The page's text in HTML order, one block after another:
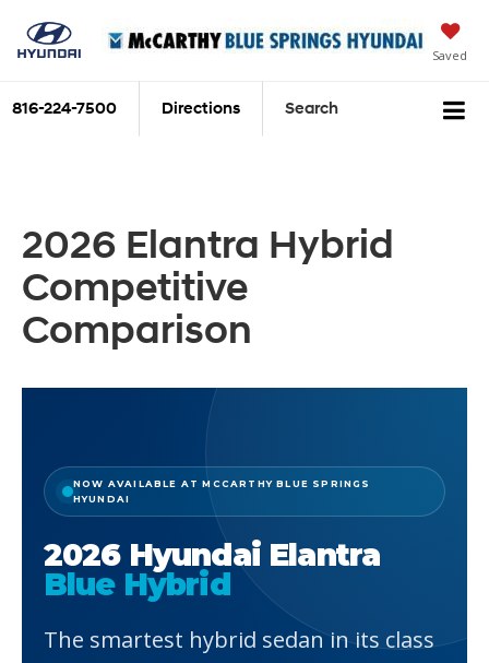
Saved
816-224-7500 Directions Search
2026 Elantra Hybrid
Competitive
Comparison
NOW AVAILABLE AT MCCARTHY BLUE SPRINGS
HYUNDAI
2026 Hyundai Elantra
Blue Hybrid
The smartest hybrid sedan in its class